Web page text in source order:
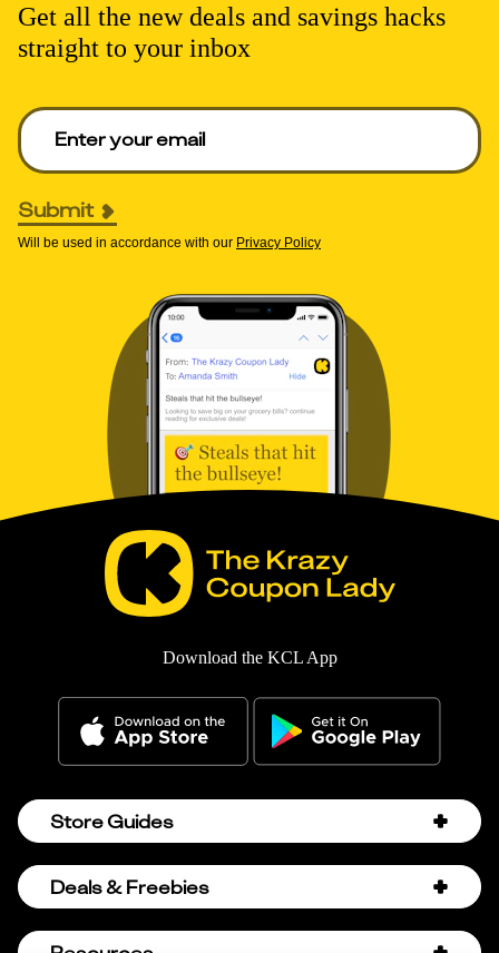
Get all the new deals and savings hacks
straight to your inbox
Enter your email to get deals. Required.
Submit
Will be used in accordance with our Privacy Policy
Download the KCL App
Store Guides
Amazon Discount Codes
Deals & Freebies
Birthday Freebies